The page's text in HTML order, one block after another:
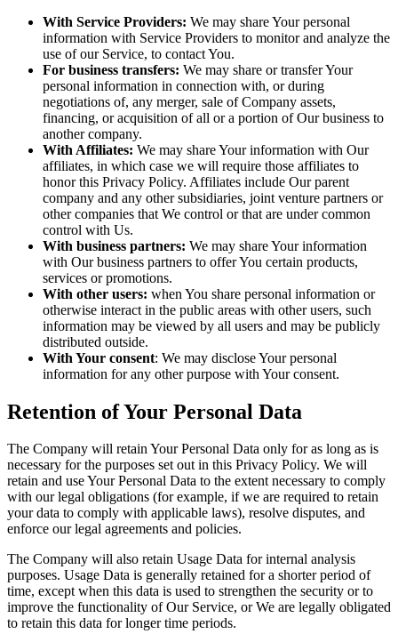
With Service Providers: We may share Your personal
information with Service Providers to monitor and analyze the
use of our Service, to contact You.
For business transfers: We may share or transfer Your
personal information in connection with, or during
negotiations of, any merger, sale of Company assets,
financing, or acquisition of all or a portion of Our business to
another company.
With Affiliates: We may share Your information with Our
affiliates, in which case we will require those affiliates to
honor this Privacy Policy. Affiliates include Our parent
company and any other subsidiaries, joint venture partners or
other companies that We control or that are under common
control with Us.
With business partners: We may share Your information
with Our business partners to offer You certain products,
services or promotions.
With other users: when You share personal information or
otherwise interact in the public areas with other users, such
information may be viewed by all users and may be publicly
distributed outside.
With Your consent: We may disclose Your personal
information for any other purpose with Your consent.
Retention of Your Personal Data
The Company will retain Your Personal Data only for as long as is
necessary for the purposes set out in this Privacy Policy. We will
retain and use Your Personal Data to the extent necessary to comply
with our legal obligations (for example, if we are required to retain
your data to comply with applicable laws), resolve disputes, and
enforce our legal agreements and policies.
The Company will also retain Usage Data for internal analysis
purposes. Usage Data is generally retained for a shorter period of
time, except when this data is used to strengthen the security or to
improve the functionality of Our Service, or We are legally obligated
to retain this data for longer time periods.